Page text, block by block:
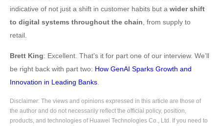
indicative of not just a shift in customer habits but a wider shift
to digital systems throughout the chain , from supply to
retail.
Brett King: Excellent. That’s it for part one of our interview. We’ll
be right back with part two: How GenAI Sparks Growth and
Innovation in Leading Banks
Disclaimer: The views and opinions expressed in this article are those of
the author and do not necessarily reflect the official policy, position,
products, and technologies of Huawei Technologies Co., Ltd. If you need to